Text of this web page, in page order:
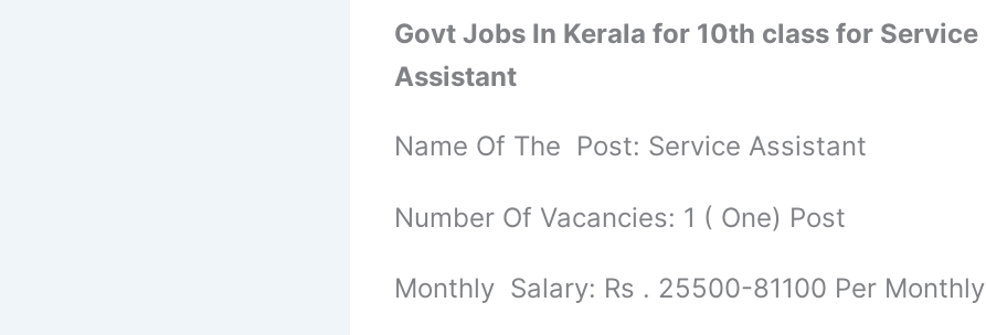
Govt Jobs In Kerala for 10th class for Service
Assistant
Name Of The Post: Service Assistant
Number Of Vacancies: 1 ( One) Post
Monthly Salary: Rs . 25500-81100 Per Monthly